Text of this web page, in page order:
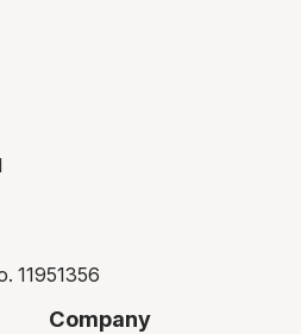
11951356
Company